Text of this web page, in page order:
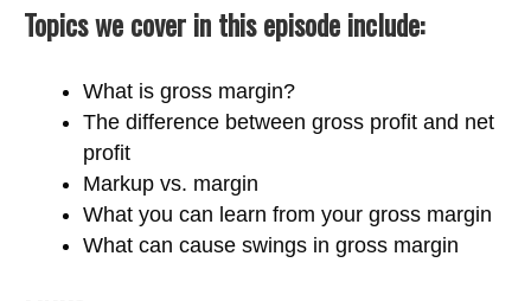
Topics we cover in this episode include:
What is gross margin?
The difference between gross profit and net
profit
Markup vs. margin
What you can learn from your gross margin
What can cause swings in gross margin